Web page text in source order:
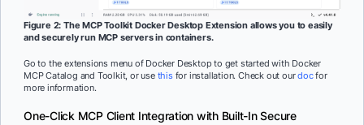
Figure 2: The MCP Toolkit Docker Desktop Extension allows you to easily
and securely run MCP servers in containers.
Go to the extensions menu of Docker Desktop to get started with Docker
MCP Catalog and Toolkit, or usethisfor installation. Check out ourdocfor
more information.
One-Click MCP Client Integration with Built-In Secure